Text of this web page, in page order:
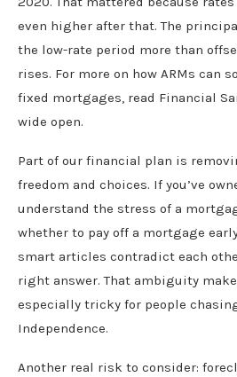
even higher after that. The
the low-rate period more than
rises. For more on how ARMs can
fixed mortgages, read Financial
wide open.
Part of our financial plan is
freedom and choices. If you’ve
understand the stress of a
whether to pay off a mortgage
smart articles contradict each
right answer. That ambiguity
especially tricky for people
Independence.
Another real risk to consider: